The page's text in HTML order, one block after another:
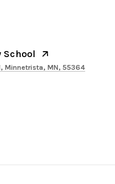
School
Minnetrista, MN, 55364